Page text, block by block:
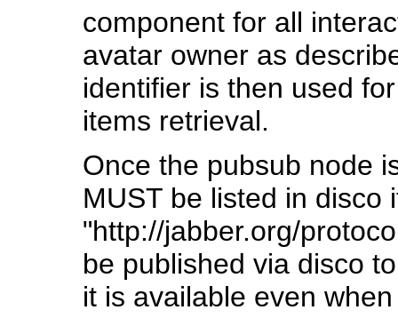
component for all
avatar owner as
identifier is then used
items retrieval.
Once the pubsub node
MUST be listed in disco
"http://jabber.org/
be published via disco
it is available even